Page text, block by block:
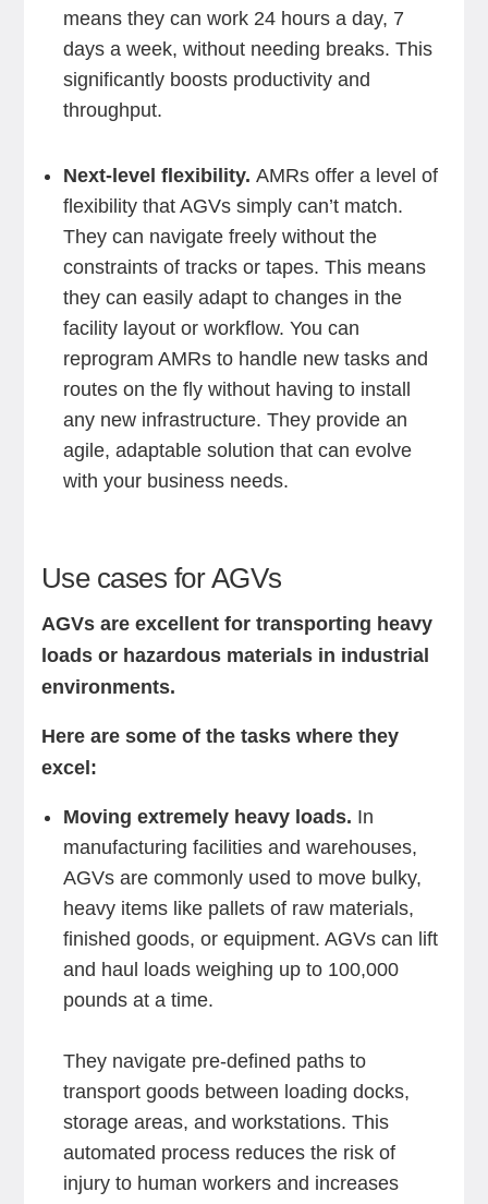
means they can work 24 hours a day, 7
days a week, without needing breaks. This
significantly boosts productivity and
throughput.
Next-level flexibility. AMRs offer a level of
flexibility that AGVs simply can’t match.
They can navigate freely without the
constraints of tracks or tapes. This means
they can easily adapt to changes in the
facility layout or workflow. You can
reprogram AMRs to handle new tasks and
routes on the fly without having to install
any new infrastructure. They provide an
agile, adaptable solution that can evolve
with your business needs.
Use cases for AGVs
AGVs are excellent for transporting heavy
loads or hazardous materials in industrial
environments.
Here are some of the tasks where they
excel:
Moving extremely heavy loads. In
manufacturing facilities and warehouses,
AGVs are commonly used to move bulky,
heavy items like pallets of raw materials,
finished goods, or equipment. AGVs can lift
and haul loads weighing up to 100,000
pounds at a time.
They navigate pre-defined paths to
transport goods between loading docks,
storage areas, and workstations. This
automated process reduces the risk of
injury to human workers and increases